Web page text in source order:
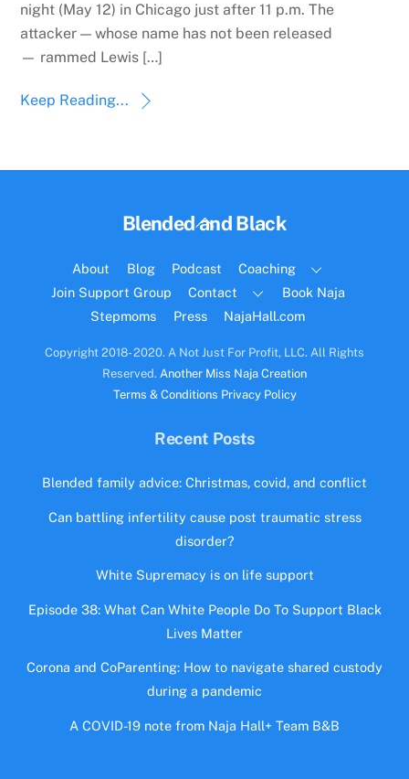
night (May 12) in Chicago just after 11 p.m. The
attacker — whose name has not been released
— rammed Lewis […]
Keep Reading...
Back
Top
Blended and Black
About Blog Podcast
Coaching
Join Support Group
Contact
Book Naja
Stepmoms
Press NajaHall.com
Copyright 2018- 2020. A Not Just For Profit, LLC. All Rights
Reserved. Another Miss Naja Creation
Terms & Conditions Privacy Policy
Recent Posts
Blended family advice: Christmas, covid, and conflict
Can battling infertility cause post traumatic stress
disorder?
White Supremacy is on life support
Episode 38: What Can White People Do To Support Black
Lives Matter
Corona and CoParenting: How to navigate shared custody
during a pandemic
A COVID-19 note from Naja Hall+ Team B&B